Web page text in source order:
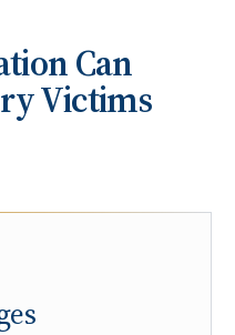
Can
Victims